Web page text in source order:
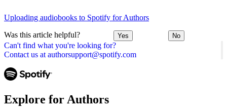
Can't find what you're looking for?
Contact us at authorsupport@spotify.com
Uploading audiobooks to Spotify for Authors
Was this article helpful? Yes No
Explore for Authors